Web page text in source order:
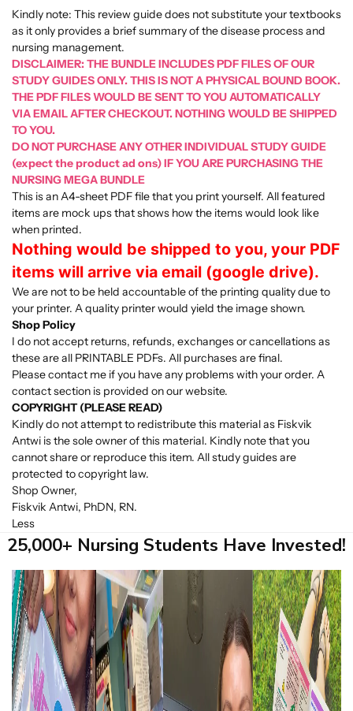
Kindly note: This review guide does not substitute your textbooks
as it only provides a brief summary of the disease process and
nursing management.
DISCLAIMER: THE BUNDLE INCLUDES PDF FILES OF OUR
STUDY GUIDES ONLY. THIS IS NOT A PHYSICAL BOUND BOOK.
THE PDF FILES WOULD BE SENT TO YOU AUTOMATICALLY
VIA EMAIL AFTER CHECKOUT. NOTHING WOULD BE SHIPPED
TO YOU.
DO NOT PURCHASE ANY OTHER INDIVIDUAL STUDY GUIDE
(expect the product ad ons) IF YOU ARE PURCHASING THE
NURSING MEGA BUNDLE
This is an A4-sheet PDF file that you print yourself. All featured
items are mock ups that shows how the items would look like
when printed.
Nothing would be shipped to you, your PDF
items will arrive via email (google drive).
We are not to be held accountable of the printing quality due to
your printer. A quality printer would yield the image shown.
Shop Policy
I do not accept returns, refunds, exchanges or cancellations as
these are all PRINTABLE PDFs. All purchases are final.
Please contact me if you have any problems with your order. A
contact section is provided on our website.
COPYRIGHT (PLEASE READ)
Kindly do not attempt to redistribute this material as Fiskvik
Antwi is the sole owner of this material. Kindly note that you
cannot share or reproduce this item. All study guides are
protected to copyright law.
Shop Owner,
Fiskvik Antwi, PhDN, RN.
Less
25,000+ Nursing Students Have Invested!